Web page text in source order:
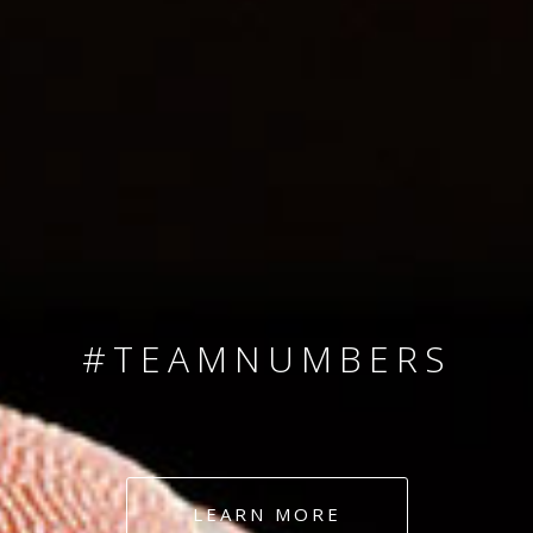
#AMBITION
#DEDICATION
LEARN MORE